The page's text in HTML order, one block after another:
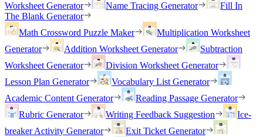
Worksheet Generator
Name Tracing Generator
Fill In
The Blank Generator
Math Crossword Puzzle Maker
Multiplication Worksheet
Generator
Addition Worksheet Generator
Subtraction
Worksheet Generator
Division Worksheet Generator
Lesson Plan Generator
Vocabulary List Generator
Academic Content Generator
Reading Passage Generator
Rubric Generator
Writing Feedback Suggestion
Ice-
breaker Activity Generator
Exit Ticket Generator